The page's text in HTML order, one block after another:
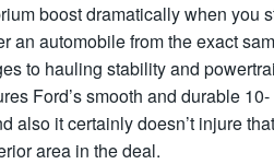
boost dramatically when you
an automobile from the exact
to hauling stability and
Ford’s smooth and durable 10-
also it certainly doesn’t injure that
area in the deal.